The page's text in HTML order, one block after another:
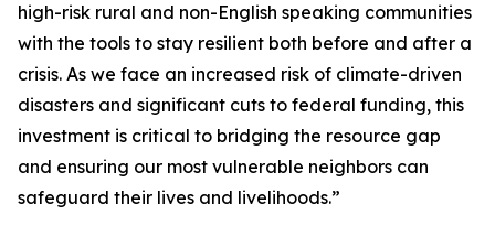
high-risk rural and non-English speaking communities
with the tools to stay resilient both before and after a
crisis. As we face an increased risk of climate-driven
disasters and significant cuts to federal funding, this
investment is critical to bridging the resource gap
and ensuring our most vulnerable neighbors can
safeguard their lives and livelihoods.”